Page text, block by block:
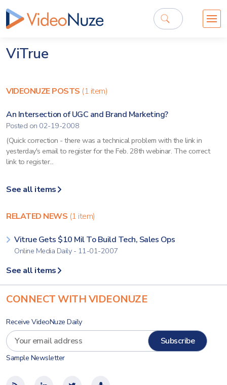
ViTrue
VIDEONUZE POSTS (1 item)
An Intersection of UGC and Brand Marketing?
Posted on 02-19-2008
(Quick correction - there was a technical problem with the link in
yesterday's email to register for the Feb. 28th webinar. The correct
link to register...
See all items
RELATED NEWS (1 item)
Vitrue Gets $10 Mil To Build Tech, Sales Ops
Online Media Daily - 11-01-2007
See all items
CONNECT WITH VIDEONUZE
Receive VideoNuze Daily
Sample Newsletter